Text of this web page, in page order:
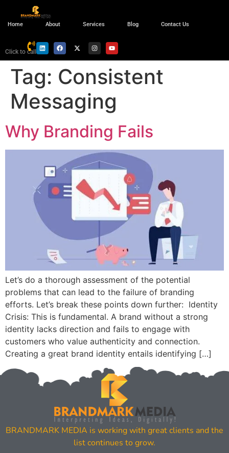
Home About Services Blog Contact Us
Click to call
Tag: Consistent
Messaging
Why Branding Fails
Let’s do a thorough assessment of the potential
problems that can lead to the failure of branding
efforts. Let’s break these points down further: Identity
Crisis: This is fundamental. A brand without a strong
identity lacks direction and fails to engage with
customers who value authenticity and connection.
Creating a great brand identity entails identifying […]
BRANDMARK MEDIA is working with great clients and the
list continues to grow.